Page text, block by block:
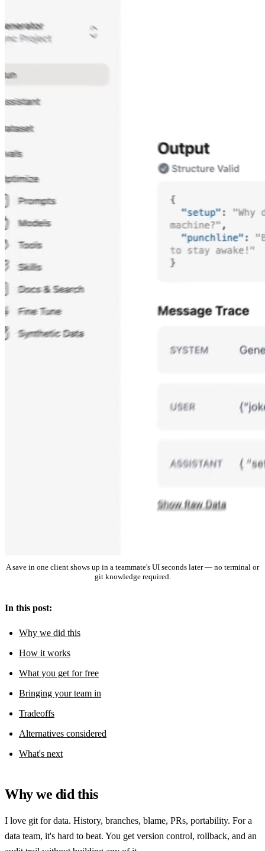
A save in one client shows up in a teammate's UI seconds later — no terminal or
git knowledge required.
In this post:
Why we did this
How it works
What you get for free
Bringing your team in
Tradeoffs
Alternatives considered
What's next
Why we did this
I love git for data. History, branches, blame, PRs, portability. For a
data team, it's hard to beat. You get version control, rollback, and an